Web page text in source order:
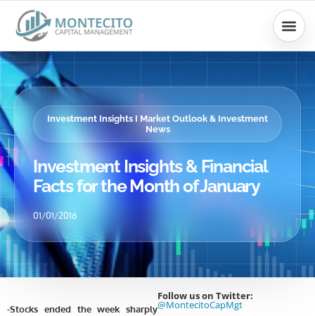
content
Investment Insights I Market Outlook & Investment
News
Investment Insights & Financial
Facts for the Month of January
01/01/2016
-Stocks ended the week sharply
Follow us on Twitter:
@MontecitoCapMgt